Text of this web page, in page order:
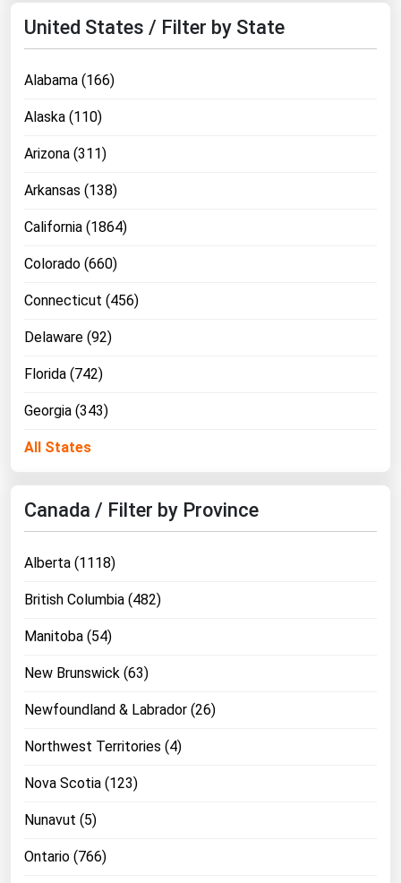
United States / Filter by State
Alabama (166)
Alaska (110)
Arizona (311)
Arkansas (138)
California (1864)
Colorado (660)
Connecticut (456)
Delaware (92)
Florida (742)
Georgia (343)
All States
Canada / Filter by Province
Alberta (1118)
British Columbia (482)
Manitoba (54)
New Brunswick (63)
Newfoundland & Labrador (26)
Northwest Territories (4)
Nova Scotia (123)
Nunavut (5)
Ontario (766)
Michigan
Minnesota
Mississippi
Missouri
Nevada
New Hampshire
New Jersey
New Mexico
North Dakota
Ohio
Oklahoma
Pennsylvania
Rhode Island
South Carolina
South Dakota
Tennessee
Vermont
Virginia
Washington
West Virginia
Wyoming